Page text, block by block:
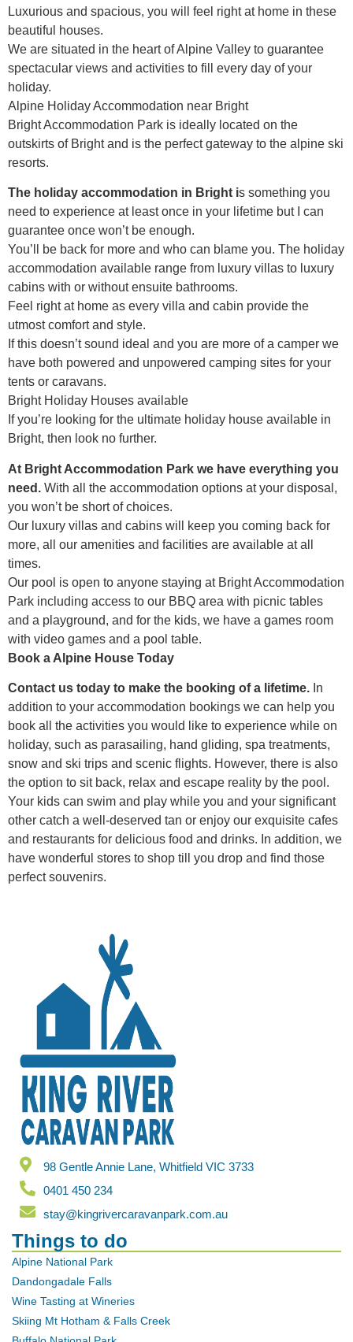
Luxurious and spacious, you will feel right at home in these
beautiful houses.
We are situated in the heart of Alpine Valley to guarantee
spectacular views and activities to fill every day of your
holiday.
Alpine Holiday Accommodation near Bright
Bright Accommodation Park is ideally located on the
outskirts of Bright and is the perfect gateway to the alpine ski
resorts.
The holiday accommodation in Bright is something you
need to experience at least once in your lifetime but I can
guarantee once won’t be enough.
You’ll be back for more and who can blame you. The holiday
accommodation available range from luxury villas to luxury
cabins with or without ensuite bathrooms.
Feel right at home as every villa and cabin provide the
utmost comfort and style.
If this doesn’t sound ideal and you are more of a camper we
have both powered and unpowered camping sites for your
tents or caravans.
Bright Holiday Houses available
If you’re looking for the ultimate holiday house available in
Bright, then look no further.
At Bright Accommodation Park we have everything you
need. With all the accommodation options at your disposal,
you won’t be short of choices.
Our luxury villas and cabins will keep you coming back for
more, all our amenities and facilities are available at all
times.
Our pool is open to anyone staying at Bright Accommodation
Park including access to our BBQ area with picnic tables
and a playground, and for the kids, we have a games room
with video games and a pool table.
Book a Alpine House Today
Contact us today to make the booking of a lifetime. In
addition to your accommodation bookings we can help you
book all the activities you would like to experience while on
holiday, such as parasailing, hand gliding, spa treatments,
snow and ski trips and scenic flights. However, there is also
the option to sit back, relax and escape reality by the pool.
Your kids can swim and play while you and your significant
other catch a well-deserved tan or enjoy our exquisite cafes
and restaurants for delicious food and drinks. In addition, we
have wonderful stores to shop till you drop and find those
perfect souvenirs.
98 Gentle Annie Lane, Whitfield VIC 3733
0401 450 234
stay@kingrivercaravanpark.com.au
Things to do
Alpine National Park
Dandongadale Falls
Wine Tasting at Wineries
Skiing Mt Hotham & Falls Creek